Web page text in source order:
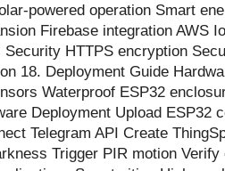
powered operation Smart
Firebase integration AWS
Security HTTPS encryption
18. Deployment Guide
Waterproof ESP32
Deployment Upload ESP32
Telegram API Create
Trigger PIR motion